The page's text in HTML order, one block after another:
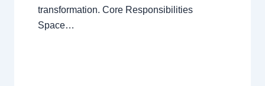
transformation. Core Responsibilities
Space…